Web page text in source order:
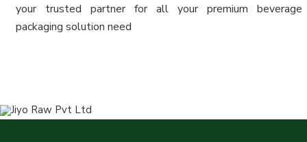
your trusted partner for all your premium beverage
packaging solution need